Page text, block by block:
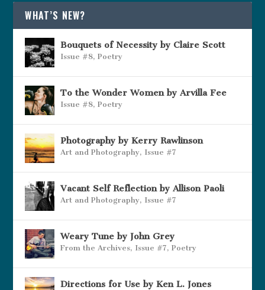
WHAT’S NEW?
Bouquets of Necessity by Claire Scott
Issue #8,Poetry
To the Wonder Women by Arvilla Fee
Issue #8,Poetry
Photography by Kerry Rawlinson
Art and Photography, Issue #7
Vacant Self Reflection by Allison Paoli
Art and Photography, Issue #7
Weary Tune by John Grey
From the Archives, Issue #7,Poetry
Directions for Use by Ken L. Jones